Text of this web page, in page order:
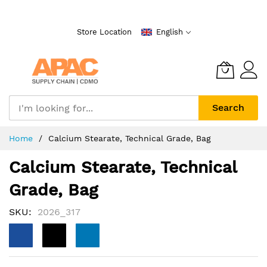
Store Location English
Search
Home Calcium Stearate, Technical Grade, Bag
Calcium Stearate, Technical
Grade, Bag
SKU 2026_317